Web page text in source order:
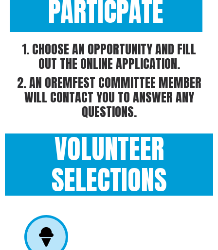
PARTICPATE
1. CHOOSE AN OPPORTUNITY AND FILL
OUT THE ONLINE APPLICATION.
2. AN OREMFEST COMMITTEE MEMBER
WILL CONTACT YOU TO ANSWER ANY
QUESTIONS.
VOLUNTEER
SELECTIONS